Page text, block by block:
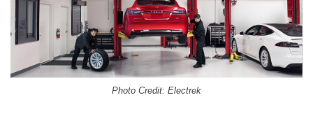
Photo Credit: Electrek